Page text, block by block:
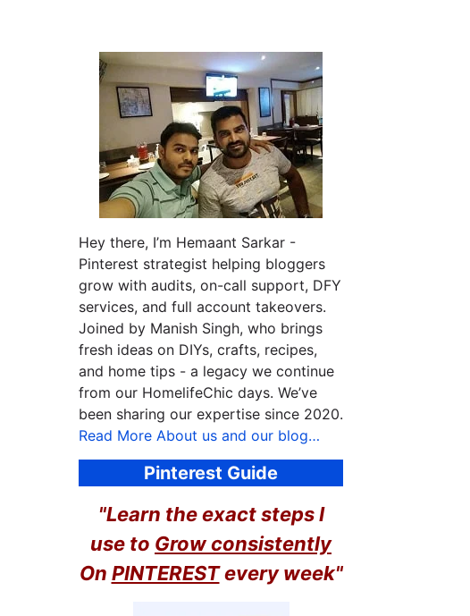
Hey there, I’m Hemaant Sarkar -
Pinterest strategist helping bloggers
grow with audits, on-call support, DFY
services, and full account takeovers.
Joined by Manish Singh, who brings
fresh ideas on DIYs, crafts, recipes,
and home tips - a legacy we continue
from our HomelifeChic days. We’ve
been sharing our expertise since 2020.
Read More About us and our blog…
Pinterest Guide
"Learn the exact steps I
use to Grow consistently
On PINTERESTevery week"